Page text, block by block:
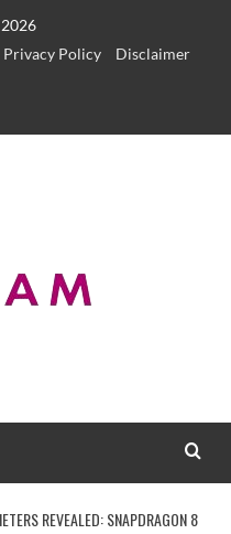
Privacy Policy
Disclaimer
REVEALED: SNAPDRAGON 8